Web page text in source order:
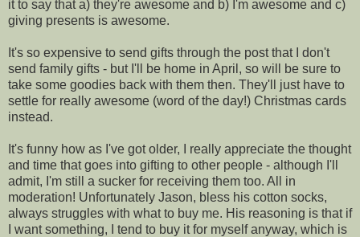
it to say that a) they're awesome and b) I'm awesome and c)
giving presents is awesome.
It's so expensive to send gifts through the post that I don't
send family gifts - but I'll be home in April, so will be sure to
take some goodies back with them then. They'll just have to
settle for really awesome (word of the day!) Christmas cards
instead.
It's funny how as I've got older, I really appreciate the thought
and time that goes into gifting to other people - although I'll
admit, I'm still a sucker for receiving them too. All in
moderation! Unfortunately Jason, bless his cotton socks,
always struggles with what to buy me. His reasoning is that if
I want something, I tend to buy it for myself anyway, which is